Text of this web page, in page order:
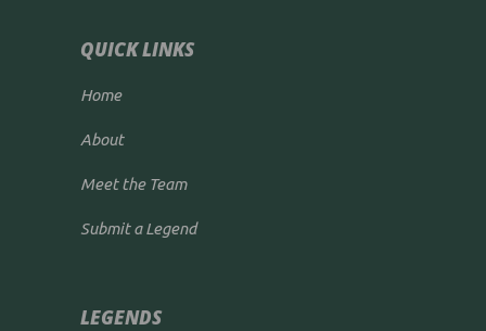
QUICK LINKS
Home
About
Meet the Team
Submit a Legend
LEGENDS